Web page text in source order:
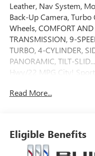
Leather, Nav System,
Back-Up Camera,
Wheels, COMFORT AND
TRANSMISSION, 9-
TURBO, 4-CYLINDER,
PANORAMIC, TILT-
Hwy/22 MPG City!
Ebony interior accents
Camera, Premium
Entry, Privacy Glass,
Read More...
Eligible Benefits